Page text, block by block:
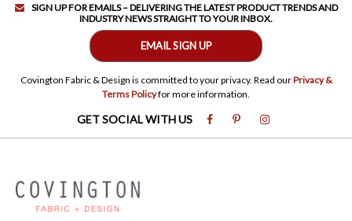
SIGN UP FOR EMAILS – DELIVERING THE LATEST PRODUCT TRENDS AND
INDUSTRY NEWS STRAIGHT TO YOUR INBOX.
EMAIL SIGN UP
Covington Fabric & Design is committed to your privacy. Read ourPrivacy &
Terms Policyfor more information.
GET SOCIAL WITH US